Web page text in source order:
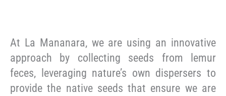
At La Mananara, we are using an innovative
approach by collecting seeds from lemur
feces, leveraging nature’s own dispersers to
provide the native seeds that ensure we are